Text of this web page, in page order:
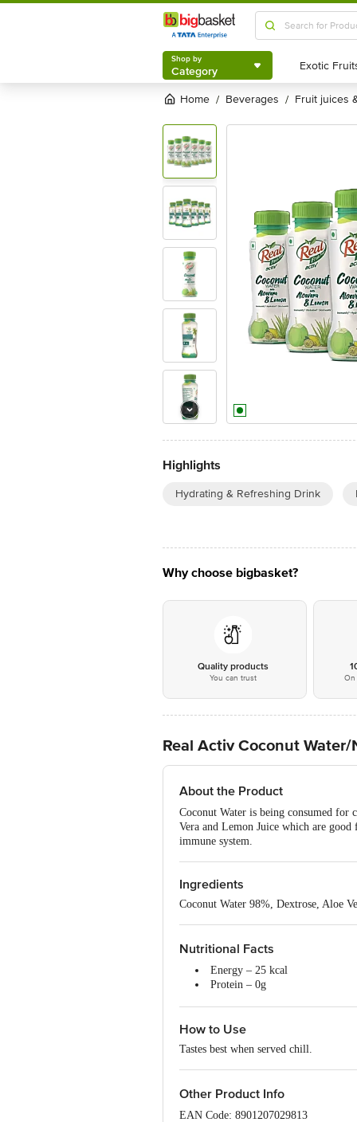
Shop by
Category
Shop by
Category
Home / beverages / fruit juices
Highlights
Hydrating & Refreshing Drink
Why choose bigbasket?
Quality products
You can trust On
Real Activ Coconut
About the Product
Coconut Water is being consumed for
Vera and Lemon Juice which are
immune system.
Ingredients
Coconut Water 98%, Dextrose, Aloe
Nutritional Facts
Energy – 25 kcal
Protein – 0g
Added Sugars – 1.25g
Total fat – 0g
Sodium – 10mg
Zinc – 1.8mg
How to Use
Tastes best when served chill.
Other Product Info
EAN Code: 8901207029813